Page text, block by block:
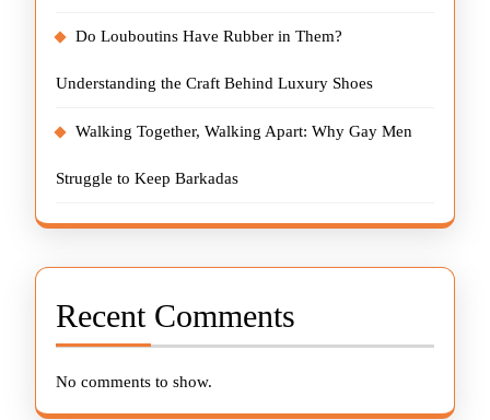
Do Louboutins Have Rubber in Them?
Understanding the Craft Behind Luxury Shoes
Walking Together, Walking Apart: Why Gay Men
Struggle to Keep Barkadas
Recent Comments
No comments to show.